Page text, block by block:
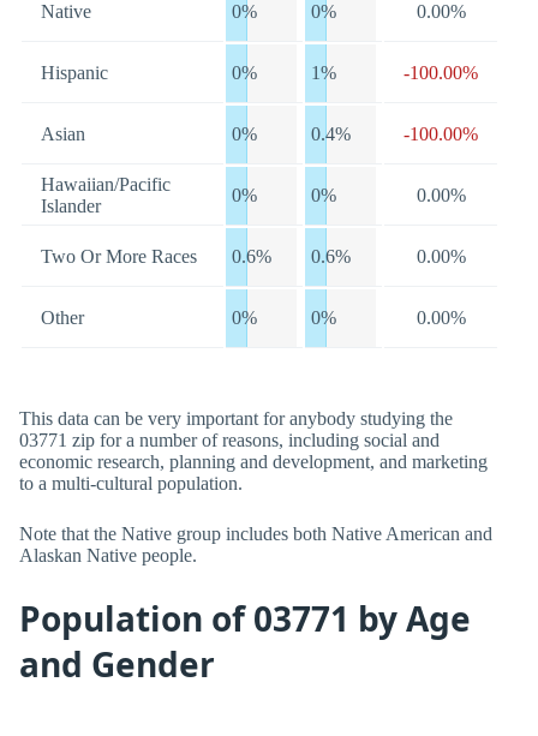
Native 0% 0% 0.00%
Hispanic 0% 1% -100.00%
Asian 0% 0.4% -100.00%
Hawaiian/Pacific
Islander
0% 0% 0.00%
Two Or More Races 0.6% 0.6% 0.00%
Other 0% 0% 0.00%
This data can be very important for anybody studying the
03771 zip for a number of reasons, including social and
economic research, planning and development, and marketing
to a multi-cultural population.
Note that the Native group includes both Native American and
Alaskan Native people.
Population of 03771 by Age
and Gender